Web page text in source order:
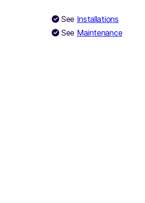
See Installations
See Maintenance